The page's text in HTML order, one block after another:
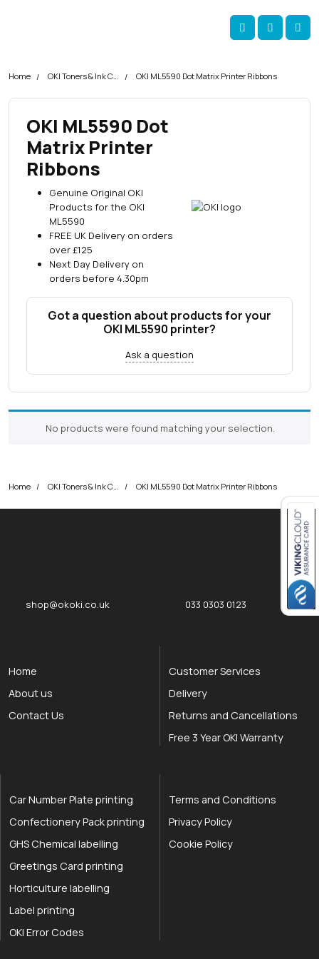
Account
Cart
Home OKI Toners & Ink Cartridges OKI ML5590 Dot Matrix Printer Ribbons
OKI ML5590 Dot
Matrix Printer
Ribbons
Genuine Original OKI
Products for the OKI
ML5590
FREE UK Delivery on orders
over £125
Next Day Delivery on
orders before 4.30pm
Got a question about products for your
OKI ML5590 printer?
Ask a question
No products were found matching your selection.
Home OKI ML5590 Dot Matrix Printer Ribbons
shop@okoki.co.uk 033 0303 0123
Home
About us
Contact Us
Customer Services
Delivery
Returns and Cancellations
Free 3 Year OKI Warranty
Car Number Plate printing
Confectionery Pack printing
GHS Chemical labelling
Greetings Card printing
Horticulture labelling
Label printing
OKI Error Codes
Terms and Conditions
Privacy Policy
Cookie Policy